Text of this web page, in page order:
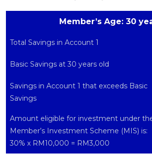
Member’s Age: 30
Total Savings in Account 1
Basic Savings at 30 years old
Savings in Account 1 that exceeds Basic
Savings
Amount eligible for investment under
Member’s Investment Scheme (MIS) is:
30% x RM10,000 = RM3,000